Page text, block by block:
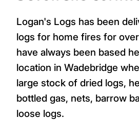
Logan's Logs has been
logs for home fires for
have always been based
location in Wadebridge
large stock of dried logs,
bottled gas, nets, barrow
loose logs.